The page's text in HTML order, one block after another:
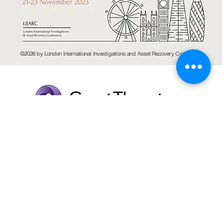
©2026 by London International Investigations and Asset Recovery Conference.